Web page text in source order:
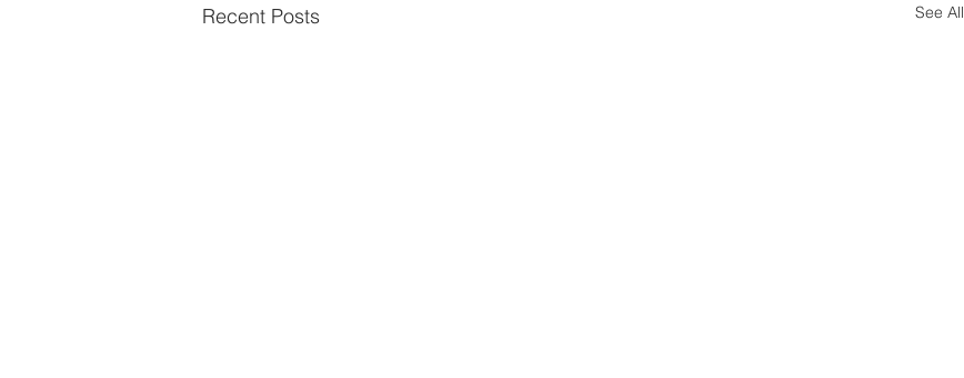
Recent Posts See All